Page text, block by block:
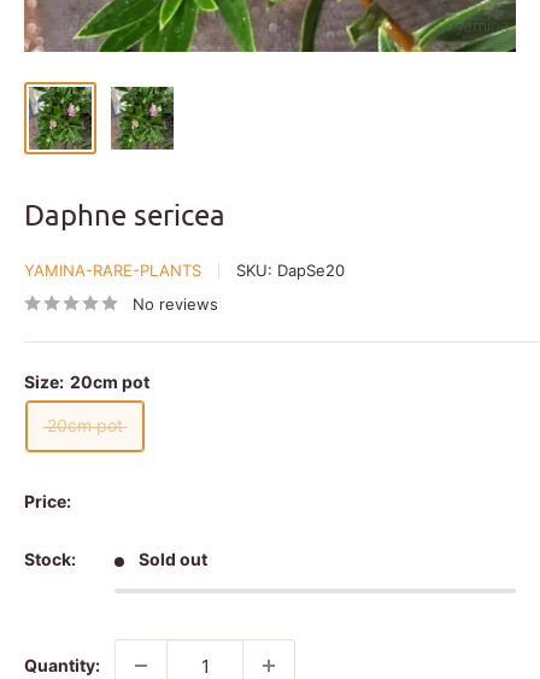
Daphne sericea
YAMINA-RARE-PLANTS SKU: DapSe20
No reviews
Size: 20cm pot
20cm pot
Price:
Stock: Sold out
Quantity: